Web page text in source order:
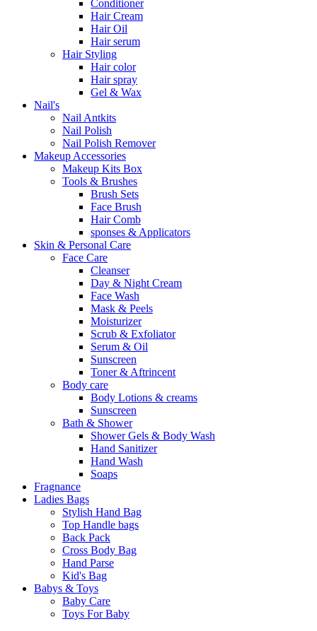
Conditioner
Hair Cream
Hair Oil
Hair serum
Hair Styling
Hair color
Hair spray
Gel & Wax
Nail's
Nail Antkits
Nail Polish
Nail Polish Remover
Makeup Accessories
Makeup Kits Box
Tools & Brushes
Brush Sets
Face Brush
Hair Comb
sponses & Applicators
Skin & Personal Care
Face Care
Cleanser
Day & Night Cream
Face Wash
Mask & Peels
Moisturizer
Scrub & Exfoliator
Serum & Oil
Sunscreen
Toner & Aftrincent
Body care
Body Lotions & creams
Sunscreen
Bath & Shower
Shower Gels & Body Wash
Hand Sanitizer
Hand Wash
Soaps
Fragnance
Ladies Bags
Stylish Hand Bag
Top Handle bags
Back Pack
Cross Body Bag
Hand Parse
Kid's Bag
Babys & Toys
Baby Care
Toys For Baby